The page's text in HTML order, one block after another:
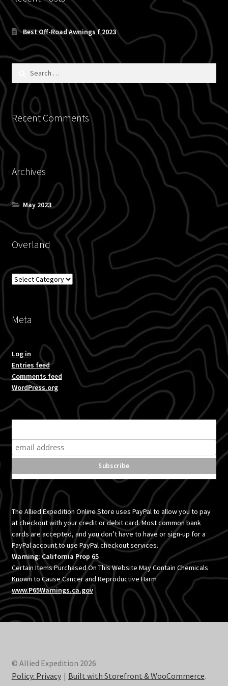
Blog
Policies
Best Off-Road Awnings f 2023
Recent Comments
Archives
May 2023
Overland
Overland
Meta
Log in
Entries feed
Comments feed
WordPress.org
The Allied Expedition Online Store uses PayPal to allow you to pay
at checkout with your credit or debit card. Most common bank
cards are accepted, and you don’t have to have or sign-up for a
PayPal account to use PayPal checkout services.
Warning: California Prop 65
Certain Items Purchased On This Website May Contain Chemicals
Known to Cause Cancer and Reproductive Harm
www.P65Warnings.ca.gov
© Allied Expedition 2026
Policy: Privacy
Built with Storefront & WooCommerce.